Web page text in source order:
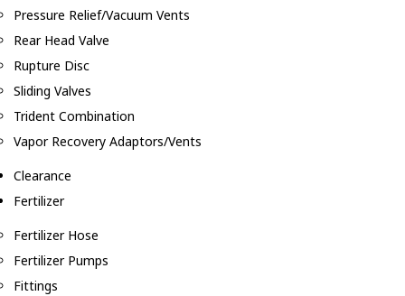
Pressure Relief/Vacuum Vents
Rear Head Valve
Rupture Disc
Sliding Valves
Trident Combination
Vapor Recovery Adaptors/Vents
Clearance
Fertilizer
Fertilizer Hose
Fertilizer Pumps
Fittings